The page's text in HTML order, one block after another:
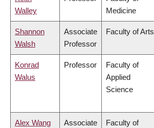
Walley
Medicine
Shannon
Walsh
Associate
Professor
Faculty of Arts
Konrad
Walus
Professor
Faculty of
Applied
Science
Alex Wang
Associate
Faculty of